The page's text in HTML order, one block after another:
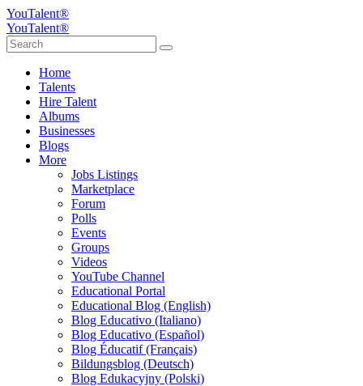
YouTalent®
YouTalent®
Home
Talents
Hire Talent
Albums
Businesses
Blogs
More
Jobs Listings
Marketplace
Forum
Polls
Events
Groups
Videos
YouTube Channel
Educational Portal
Educational Blog (English)
Blog Educativo (Italiano)
Blog Educativo (Español)
Blog Éducatif (Français)
Bildungsblog (Deutsch)
Blog Edukacyjny (Polski)